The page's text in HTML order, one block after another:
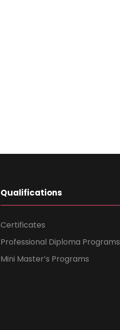
Qualifications
Certificates
Professional Diploma Programs
Mini Master’s Programs